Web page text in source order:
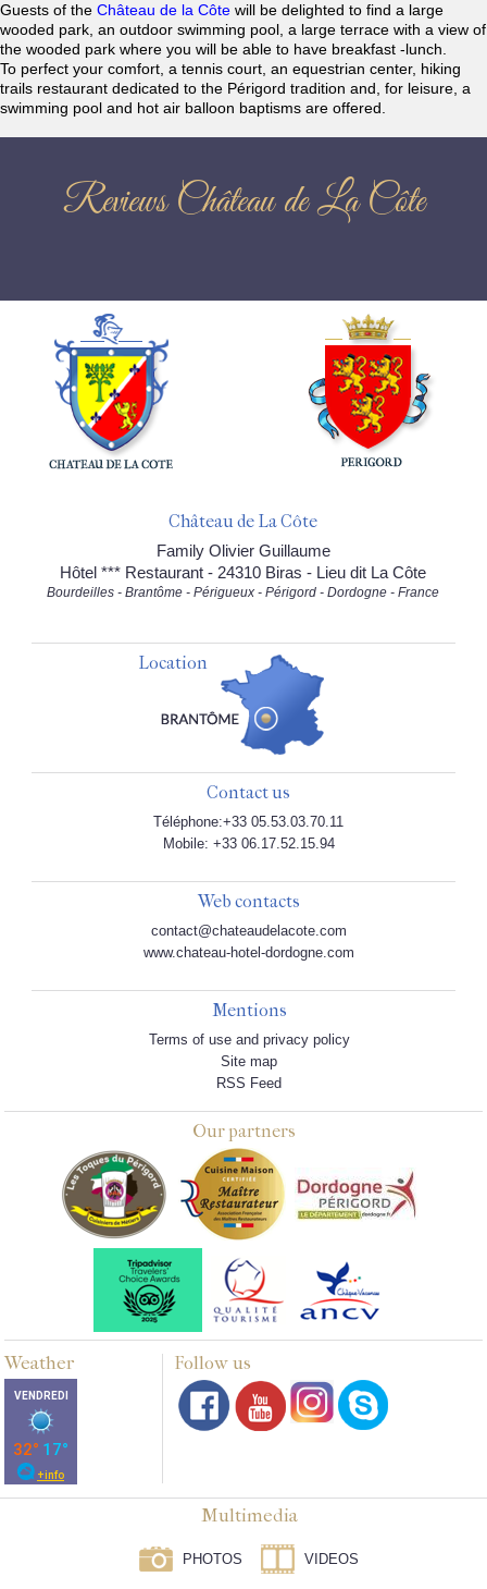
Guests of the Château de la Côte will be delighted to find a large
wooded park, an outdoor swimming pool, a large terrace with a view of
the wooded park where you will be able to have breakfast -lunch.
To perfect your comfort, a tennis court, an equestrian center, hiking
trails restaurant dedicated to the Périgord tradition and, for leisure, a
swimming pool and hot air balloon baptisms are offered.
Reviews Château de La Côte
Château de La Côte
Family Olivier Guillaume
Hôtel *** Restaurant - 24310 Biras - Lieu dit La Côte
Bourdeilles - Brantôme - Périgueux - Périgord - Dordogne - France
Location
Contact us
Téléphone:+33 05.53.03.70.11
Mobile: +33 06.17.52.15.94
Web contacts
contact@chateaudelacote.com
www.chateau-hotel-dordogne.com
Mentions
Terms of use and privacy policy
Site map
RSS Feed
Our partners
Weather Follow us
Multimedia
PHOTOS VIDEOS